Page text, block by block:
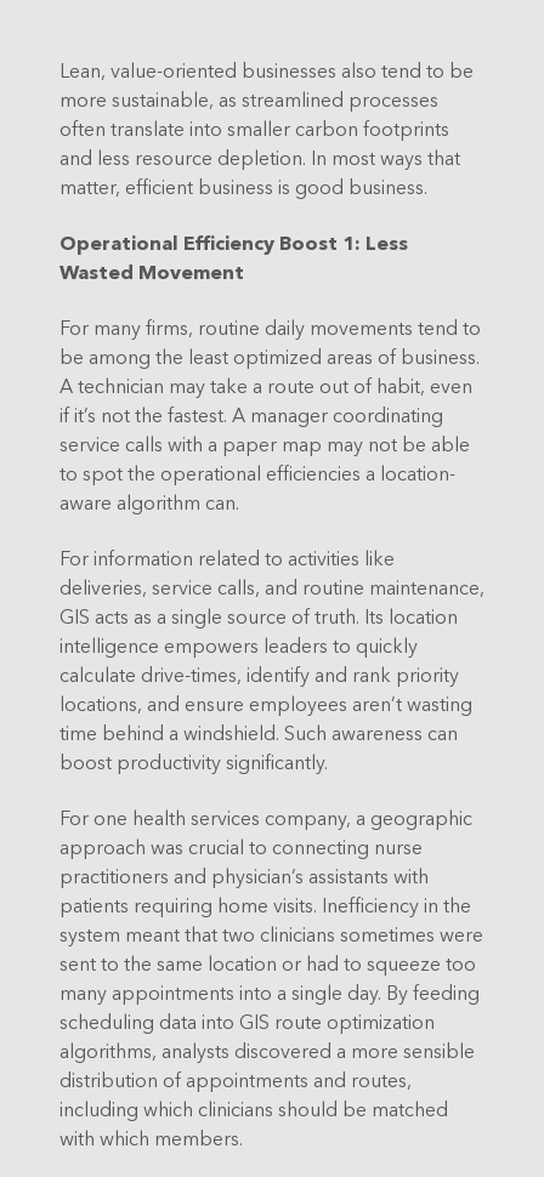
Lean, value-oriented businesses also tend to be
more sustainable, as streamlined processes
often translate into smaller carbon footprints
and less resource depletion. In most ways that
matter, efficient business is good business.
Operational Efficiency Boost 1: Less
Wasted Movement
For many firms, routine daily movements tend to
be among the least optimized areas of business.
A technician may take a route out of habit, even
if it’s not the fastest. A manager coordinating
service calls with a paper map may not be able
to spot the operational efficiencies a location-
aware algorithm can.
For information related to activities like
deliveries, service calls, and routine maintenance,
GIS acts as a single source of truth. Its location
intelligence empowers leaders to quickly
calculate drive-times, identify and rank priority
locations, and ensure employees aren’t wasting
time behind a windshield. Such awareness can
boost productivity significantly.
For one health services company, a geographic
approach was crucial to connecting nurse
practitioners and physician’s assistants with
patients requiring home visits. Inefficiency in the
system meant that two clinicians sometimes were
sent to the same location or had to squeeze too
many appointments into a single day. By feeding
scheduling data into GIS route optimization
algorithms, analysts discovered a more sensible
distribution of appointments and routes,
including which clinicians should be matched
with which members.